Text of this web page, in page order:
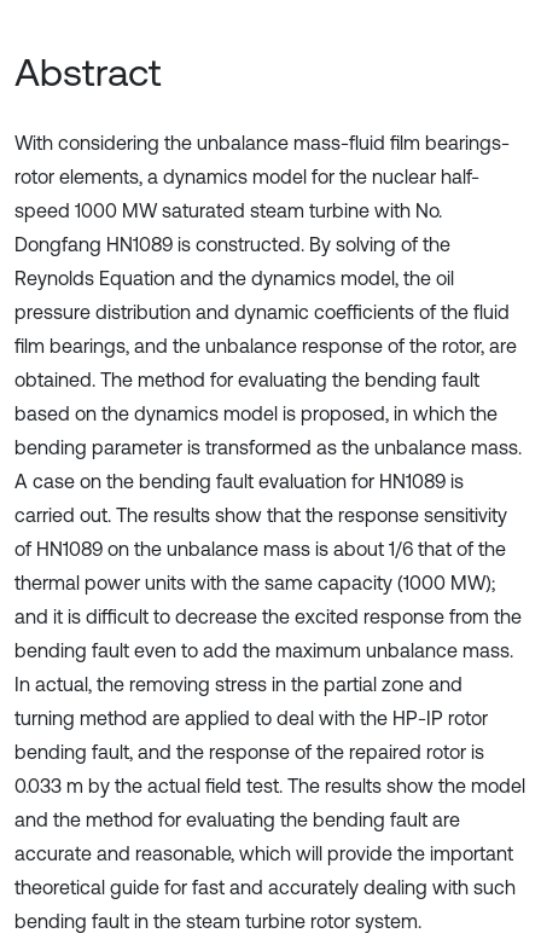
Abstract
With considering the unbalance mass-fluid film bearings-
rotor elements, a dynamics model for the nuclear half-
speed 1000 MW saturated steam turbine with No.
Dongfang HN1089 is constructed. By solving of the
Reynolds Equation and the dynamics model, the oil
pressure distribution and dynamic coefficients of the fluid
film bearings, and the unbalance response of the rotor, are
obtained. The method for evaluating the bending fault
based on the dynamics model is proposed, in which the
bending parameter is transformed as the unbalance mass.
A case on the bending fault evaluation for HN1089 is
carried out. The results show that the response sensitivity
of HN1089 on the unbalance mass is about 1/6 that of the
thermal power units with the same capacity (1000 MW);
and it is difficult to decrease the excited response from the
bending fault even to add the maximum unbalance mass.
In actual, the removing stress in the partial zone and
turning method are applied to deal with the HP-IP rotor
bending fault, and the response of the repaired rotor is
0.033 m by the actual field test. The results show the model
and the method for evaluating the bending fault are
accurate and reasonable, which will provide the important
theoretical guide for fast and accurately dealing with such
bending fault in the steam turbine rotor system.